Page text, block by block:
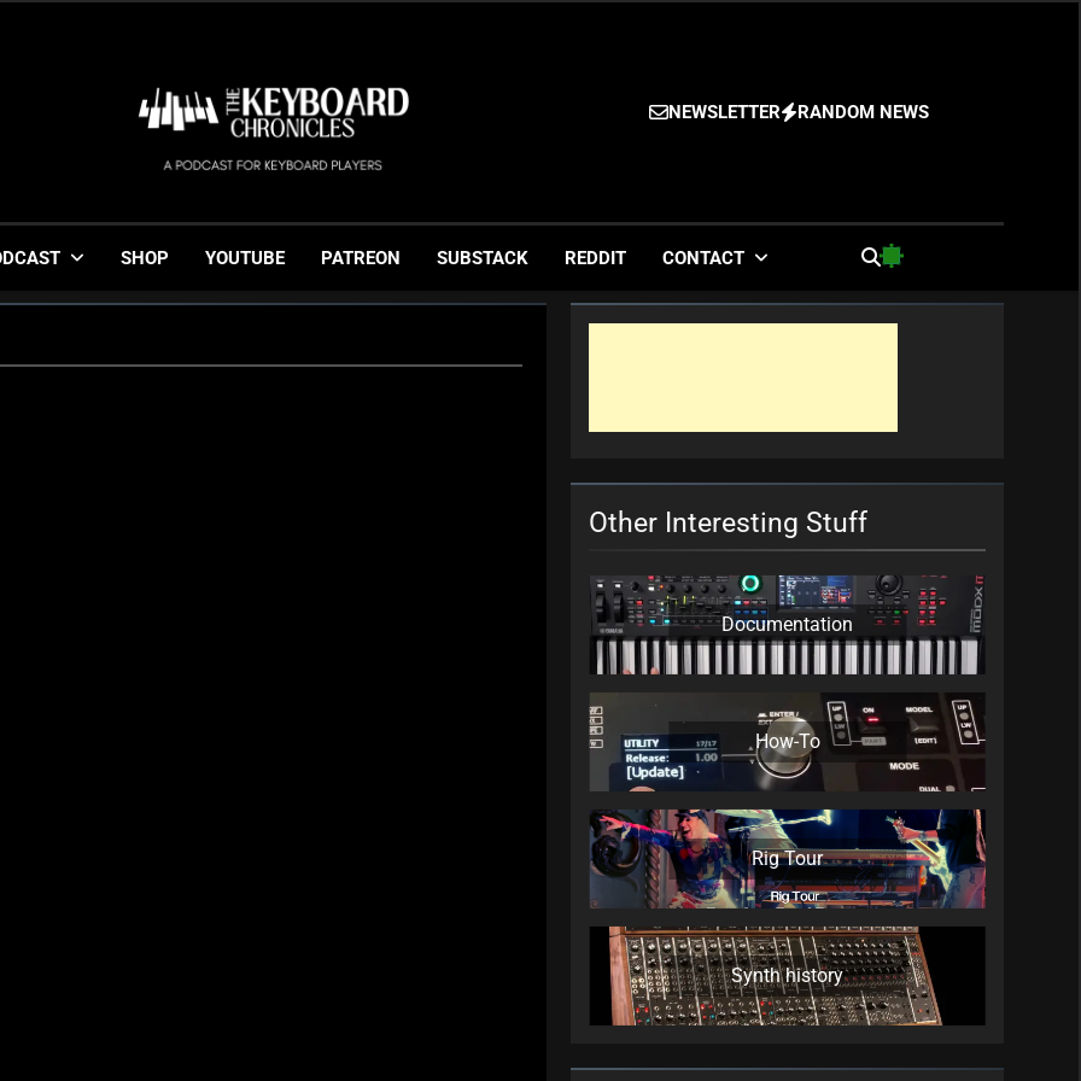
The Keyboard Chronicles
Gigging, Gear And Great Music
NEWSLETTER RANDOM NEWS
SHOP YOUTUBE PATREON SUBSTACK REDDIT CONTACT
Other Interesting Stuff
Documentation
How-To
Rig Tour
Synth history